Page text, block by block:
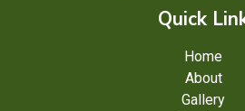
Quick
Home
About
Gallery